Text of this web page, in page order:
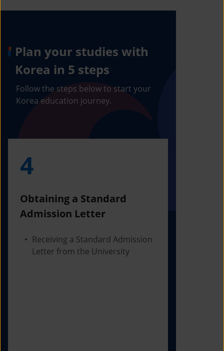
Plan your studies with
Korea in 5 steps
Follow the steps below to start your
Korea education journey.
4
Obtaining a Standard
Admission Letter
Receiving a Standard Admission
Letter from the University